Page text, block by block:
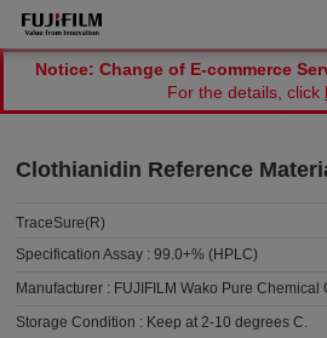
Notice: Change of E-commerce
For the details, click
Clothianidin Reference
TraceSure(R)
Specification Assay :99.0+% (HPLC)
Manufacturer : FUJIFILM Wako Pure Chemical
Storage Condition : Keep at 2-10 degrees C.